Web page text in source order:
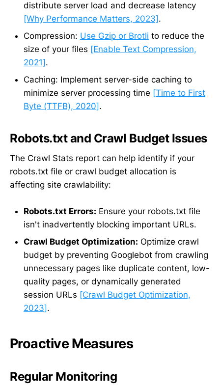
distribute server load and decrease latency
[Why Performance Matters, 2023].
Compression: Use Gzip or Brotli to reduce the
size of your files [Enable Text Compression,
2021].
Caching: Implement server-side caching to
minimize server processing time [Time to First
Byte (TTFB), 2020].
Robots.txt and Crawl Budget Issues
The Crawl Stats report can help identify if your
robots.txt file or crawl budget allocation is
affecting site crawlability:
Robots.txt Errors: Ensure your robots.txt file
isn't inadvertently blocking important URLs.
Crawl Budget Optimization: Optimize crawl
budget by preventing Googlebot from crawling
unnecessary pages like duplicate content, low-
quality pages, or dynamically generated
session URLs [Crawl Budget Optimization,
2023].
Proactive Measures
Regular Monitoring